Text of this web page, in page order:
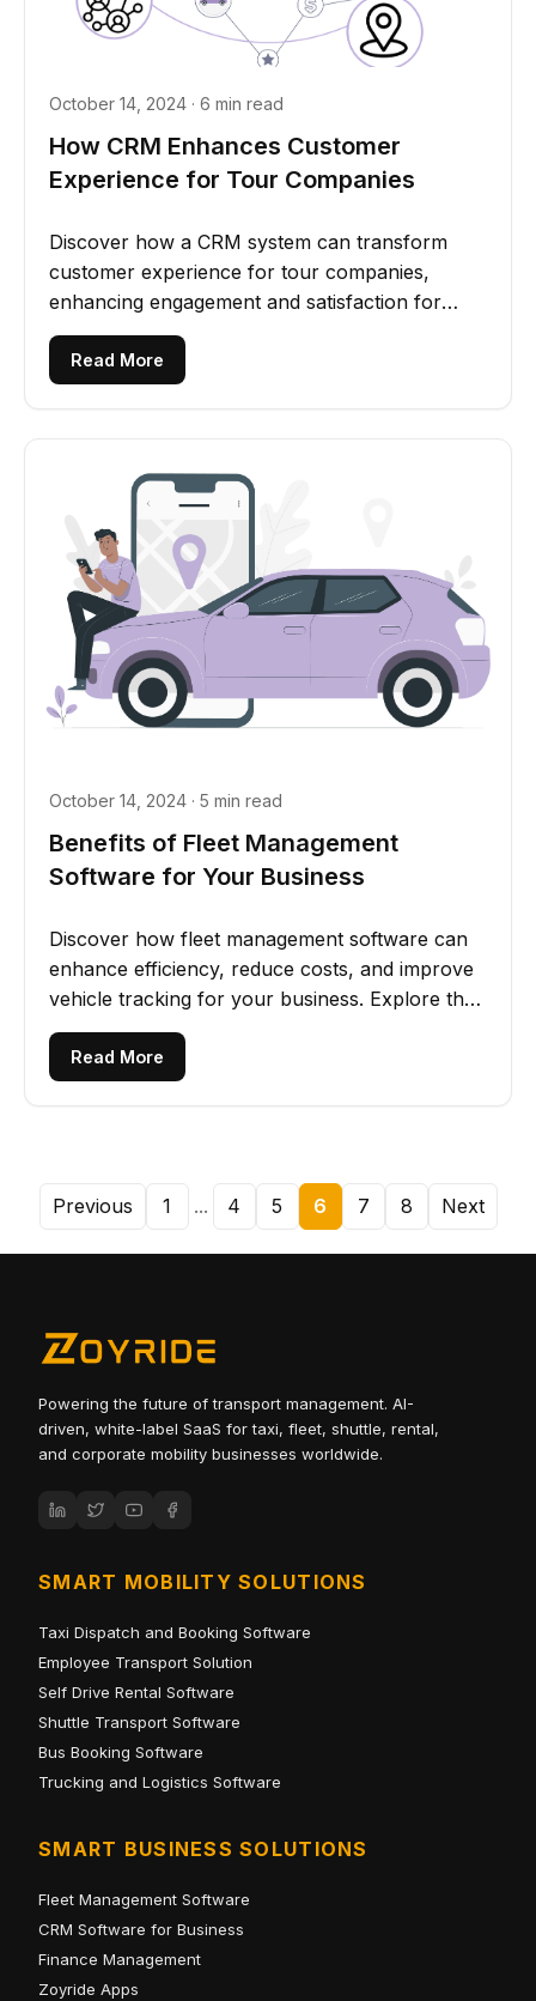
October 14, 2024 · 6 min read
How CRM Enhances Customer
Experience for Tour Companies
Discover how a CRM system can transform
customer experience for tour companies,
enhancing engagement and satisfaction for
unforgettable journeys
Read More
October 14, 2024 · 5 min read
Benefits of Fleet Management
Software for Your Business
Discover how fleet management software can
enhance efficiency, reduce costs, and improve
vehicle tracking for your business. Explore the
key advantages now!
Read More
Previous 1 ... 4 5 6 7 8 Next
Powering the future of transport management. AI-
driven, white-label SaaS for taxi, fleet, shuttle, rental,
and corporate mobility businesses worldwide.
SMART MOBILITY SOLUTIONS
Taxi Dispatch and Booking Software
Employee Transport Solution
Self Drive Rental Software
Shuttle Transport Software
Bus Booking Software
Trucking and Logistics Software
SMART BUSINESS SOLUTIONS
Fleet Management Software
CRM Software for Business
Finance Management
Zoyride Apps